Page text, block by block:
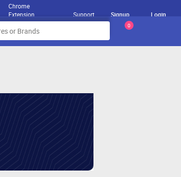
Chrome
Extension
Support Signup Login
0